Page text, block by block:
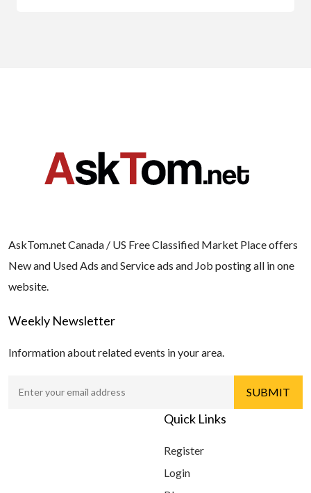
AskTom.net Canada / US Free Classified Market Place offers
New and Used Ads and Service ads and Job posting all in one
website.
Weekly Newsletter
Information about related events in your area.
Quick Links
Register
Login